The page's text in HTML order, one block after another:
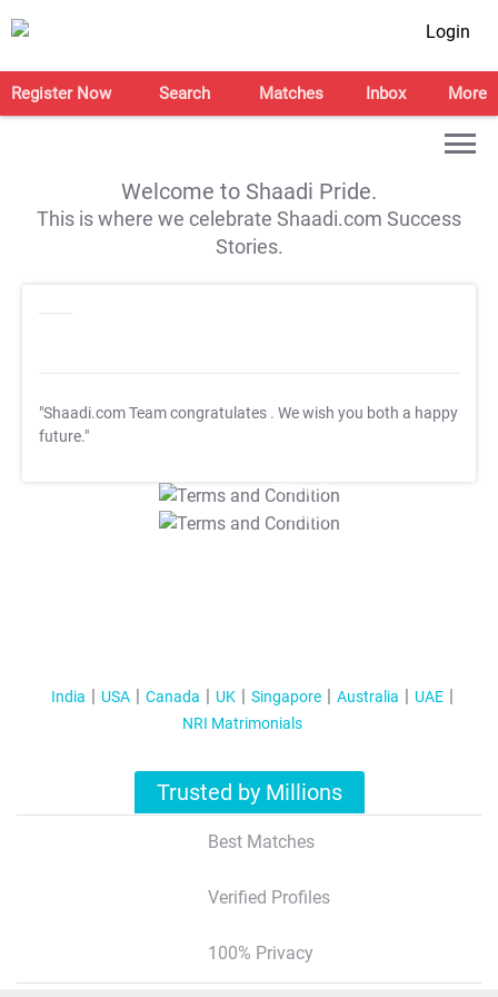
Login
Register Now Search Matches Inbox More
Welcome to Shaadi Pride.
This is where we celebrate Shaadi.com Success
Stories.
"Shaadi.com Team congratulates . We wish you both a happy
future."
T&C Apply
T&C Apply
India USA Canada UK Singapore Australia
UAE
NRI Matrimonials
Trusted by Millions
Best Matches
Verified Profiles
100% Privacy